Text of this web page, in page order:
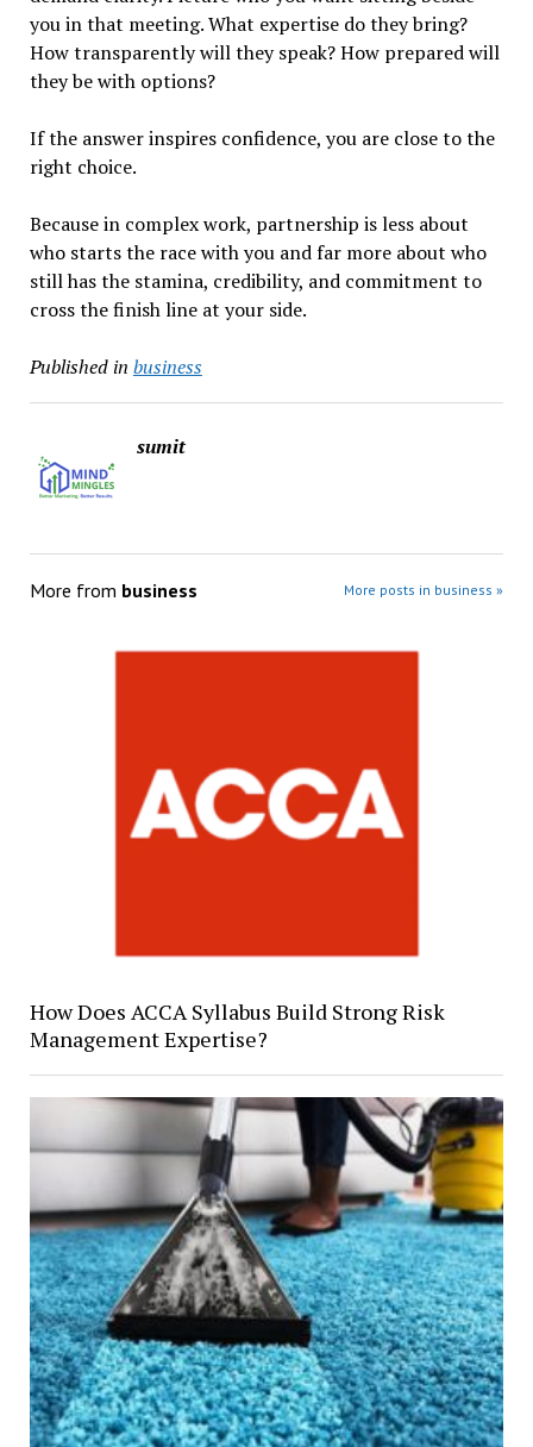
you in that meeting. What expertise do they bring?
How transparently will they speak? How prepared will
they be with options?
If the answer inspires confidence, you are close to the
right choice.
Because in complex work, partnership is less about
who starts the race with you and far more about who
still has the stamina, credibility, and commitment to
cross the finish line at your side.
Published in business
sumit
More from business More posts in business »
How Does ACCA Syllabus Build Strong Risk
Management Expertise?